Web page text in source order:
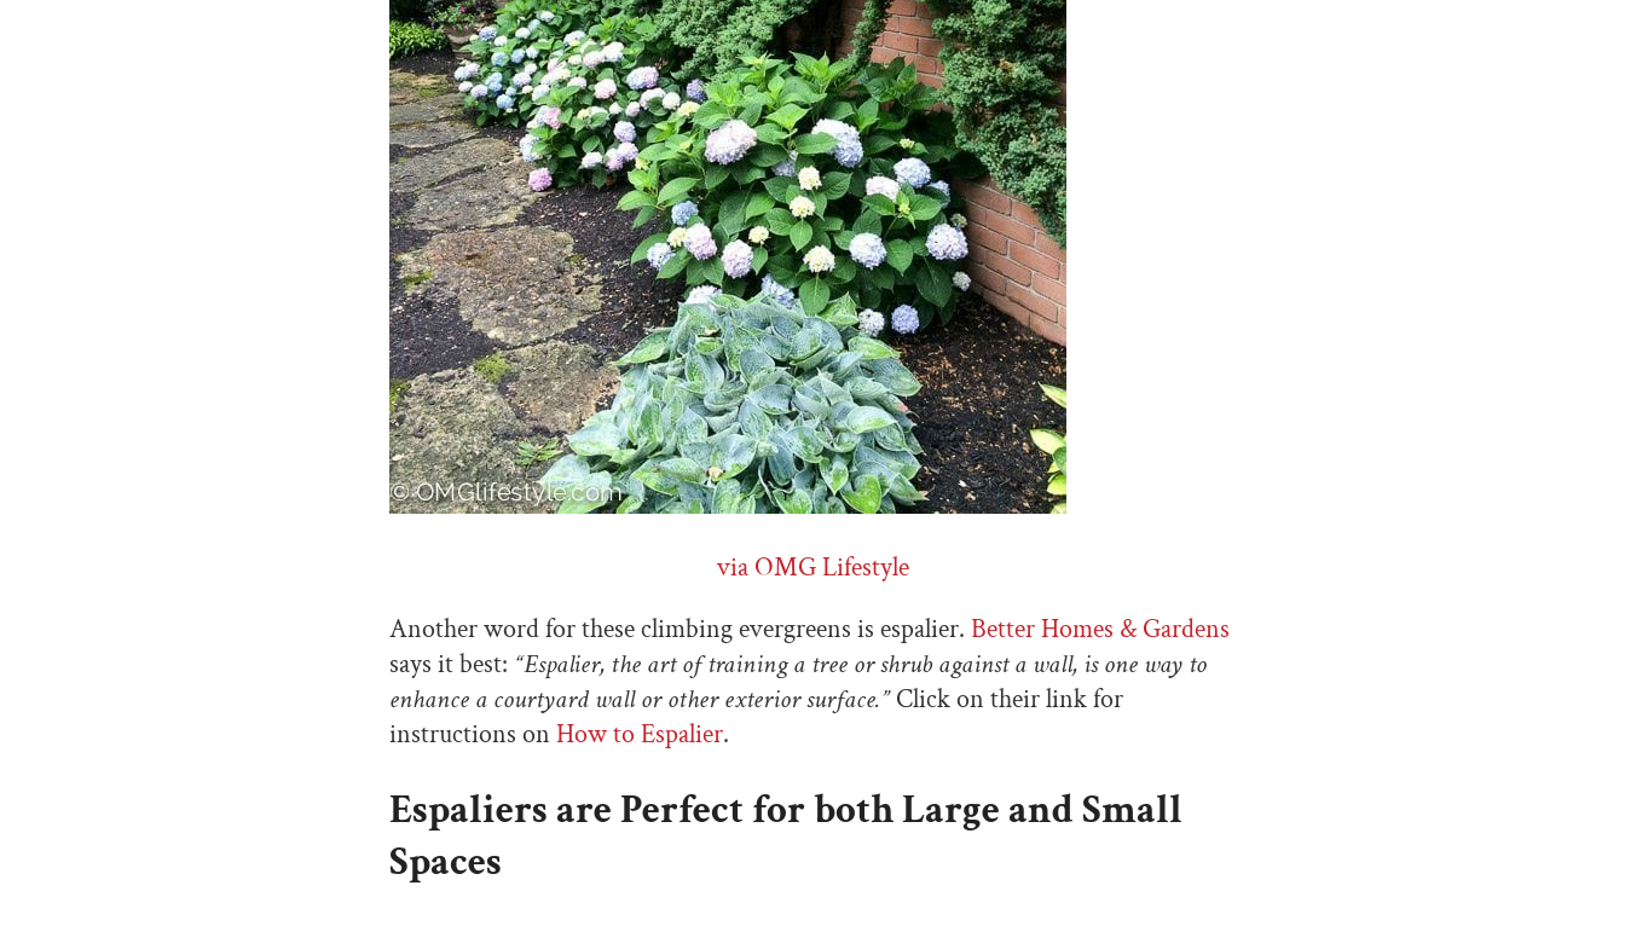
via OMG Lifestyle
Another word for these climbing evergreens is espalier. Better Homes & Gardens
says it best: “Espalier, the art of training a tree or shrub against a wall, is one way to
enhance a courtyard wall or other exterior surface.”Click on their link for
instructions on How to Espalier.
Espaliers are Perfect for both Large and Small
Spaces